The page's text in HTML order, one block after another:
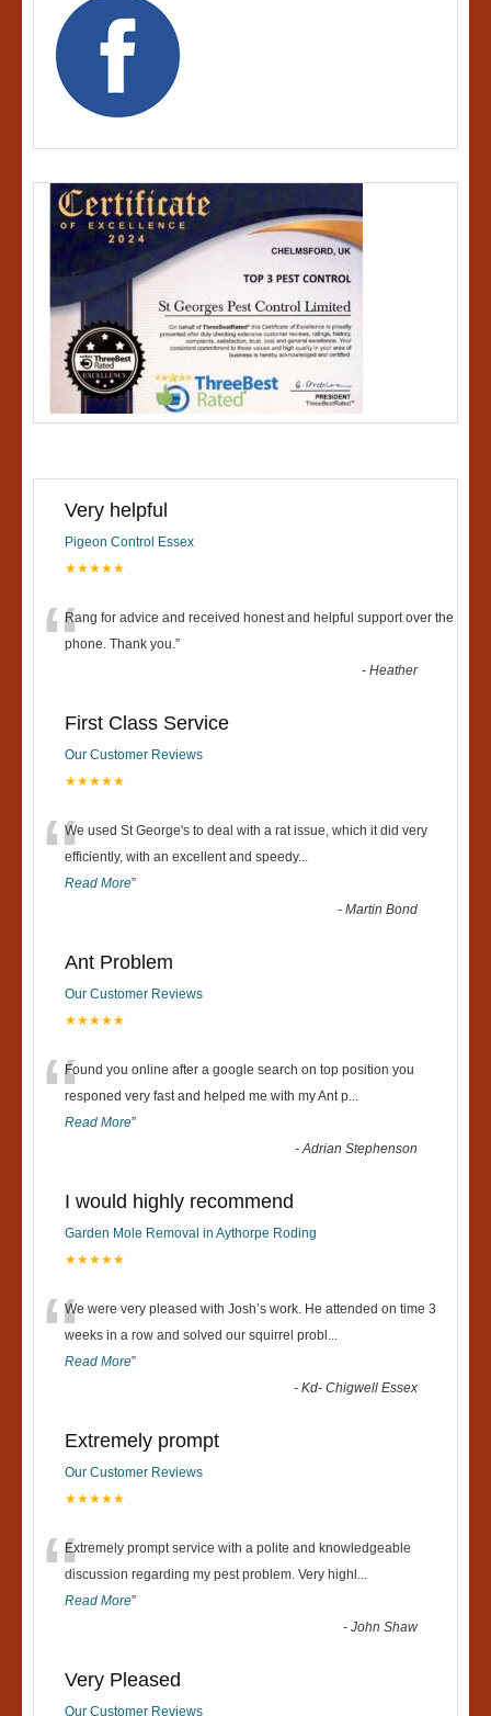
Very helpful
Pigeon Control Essex
★★★★★
“Rang for advice and received honest and helpful support over the
phone. Thank you. ”
-Heather
First Class Service
Our Customer Reviews
★★★★★
“We used St George's to deal with a rat issue, which it did very
efficiently, with an excellent and speedy...
Read More”
-Martin Bond
Ant Problem
Our Customer Reviews
★★★★★
“Found you online after a google search on top position you
responed very fast and helped me with my Ant p
Read More”
-Adrian Stephenson
I would highly recommend
Garden Mole Removal in Aythorpe Roding
★★★★★
“We were very pleased with Josh’s work. He attended on time 3
weeks in a row and solved our squirrel probl
Read More”
-Kd- Chigwell Essex
Extremely prompt
Our Customer Reviews
★★★★★
“Extremely prompt service with a polite and knowledgeable
discussion regarding my pest problem. Very highl
Read More”
-John Shaw
Very Pleased
Our Customer Reviews